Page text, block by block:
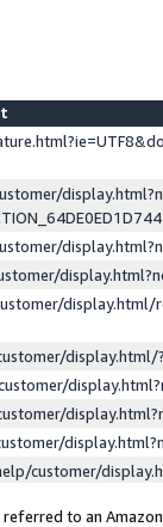
display.html/
customer/
to an